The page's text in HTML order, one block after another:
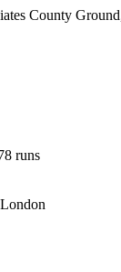
County Ground
runs